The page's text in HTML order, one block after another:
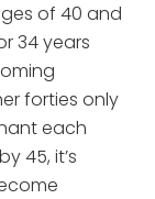
of 40 and
34 years
forties only
each
45, it’s